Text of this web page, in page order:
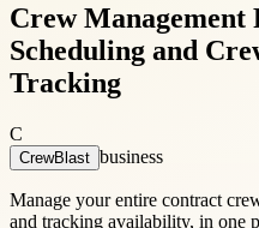
Crew
Scheduling and
Tracking
C
CrewBlast business
Manage your entire contract
and tracking availability, in one